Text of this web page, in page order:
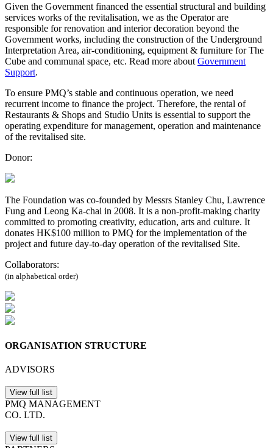
Given the Government financed the essential structural and building
services works of the revitalisation, we as the Operator are
responsible for renovation and interior decoration beyond the
Government works, including the construction of the Underground
Interpretation Area, air-conditioning, equipment & furniture for The
Cube and communal space, etc. Read more about Government
Support.
To ensure PMQ’s stable and continuous operation, we need
recurrent income to finance the project. Therefore, the rental of
Restaurants & Shops and Studio Units is essential to support the
operating expenditure for management, operation and maintenance
of the revitalised site.
Donor:
The Foundation was co-founded by Messrs Stanley Chu, Lawrence
Fung and Leong Ka-chai in 2008. It is a non-profit-making charity
committed to promoting creativity, education, arts and culture. It
donates HK$100 million to PMQ for the implementation of the
project and future day-to-day operation of the revitalised Site.
Collaborators:
(in alphabetical order)
ORGANISATION STRUCTURE
ADVISORS
View full list
PMQ MANAGEMENT
CO. LTD.
View full list